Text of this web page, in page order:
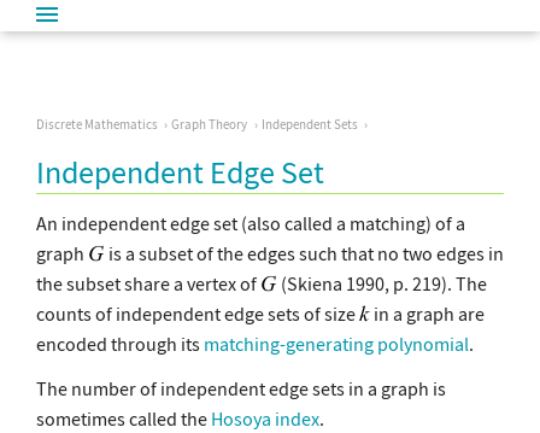
Discrete Mathematics Graph Theory Independent Sets
Independent Edge Set
An independent edge set (also called a matching) of a
graph
is a subset of the edges such that no two edges in
the subset share a vertex of
(Skiena 1990, p. 219). The
counts of independent edge sets of size
in a graph are
encoded through its matching-generating polynomial.
The number of independent edge sets in a graph is
sometimes called the Hosoya index.